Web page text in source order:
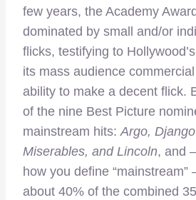
few years, the Academy
dominated by small and/or
flicks, testifying to
its mass audience
ability to make a decent flick.
of the nine Best Picture
mainstream hits:Argo,
Miserables, and Lincoln, and
how you define “mainstream”
about 40% of the combined